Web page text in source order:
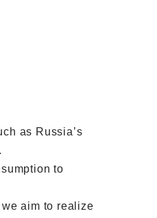
as Russia’s
to
aim to realize